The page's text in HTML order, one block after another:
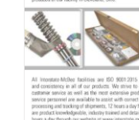
Caterpillar®